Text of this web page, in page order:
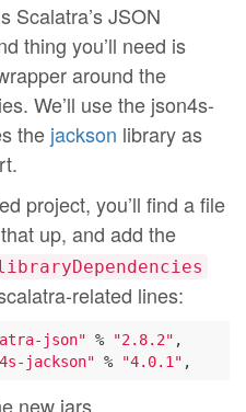
Scalatra’s JSON
thing you’ll need is
around the
We’ll use the json4s-
the jackson library as
project, you’ll find a file
up, and add the
related lines:
json" % "2.8.2" ,
jackson" % "4.0.1"
new jars.